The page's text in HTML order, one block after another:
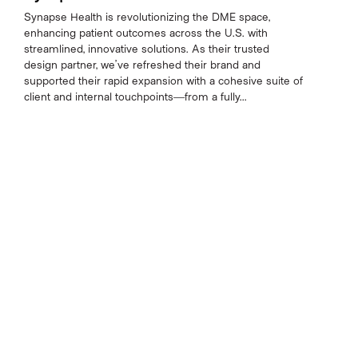
Synapse Health is revolutionizing the DME space,
enhancing patient outcomes across the U.S. with
streamlined, innovative solutions. As their trusted
design partner, we’ve refreshed their brand and
supported their rapid expansion with a cohesive suite of
client and internal touchpoints—from a fully...